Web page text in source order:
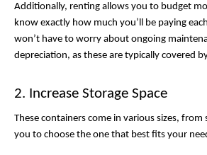
Additionally, renting allows you to budget
know exactly how much you’ll be paying
won’t have to worry about ongoing
depreciation, as these are typically covered
2. Increase Storage Space
These containers come in various sizes,
you to choose the one that best fits your